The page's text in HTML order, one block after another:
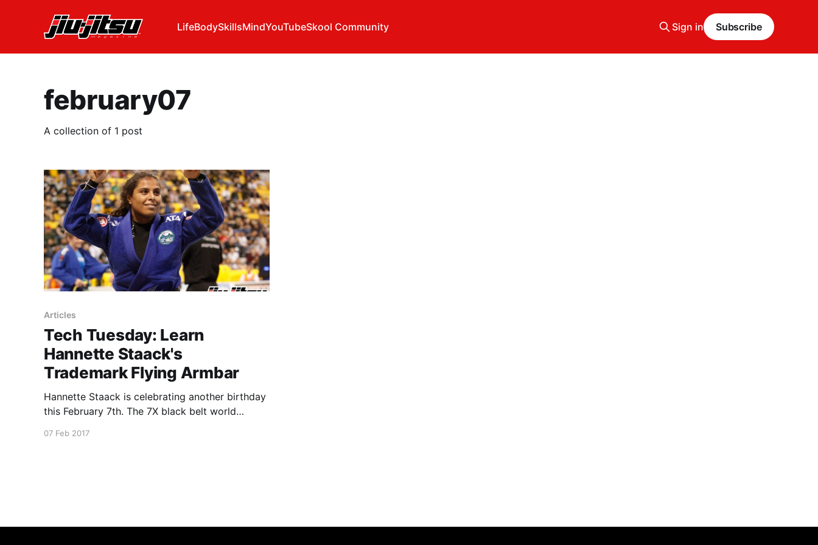
LifeBodySkillsMindYouTubeSkool Community Sign in Subscribe
february07
A collection of 1 post
Articles
Tech Tuesday: Learn
Hannette Staack's
Trademark Flying Armbar
Hannette Staack is celebrating another birthday
this February 7th. The 7X black belt world
07 Feb 2017